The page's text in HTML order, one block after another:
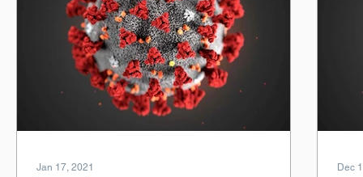
Jan 17, 2021 Dec